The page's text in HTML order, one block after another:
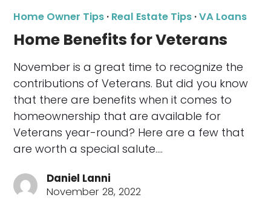
Home Owner Tips · Real Estate Tips ·VA Loans
Home Benefits for Veterans
November is a great time to recognize the
contributions of Veterans. But did you know
that there are benefits when it comes to
homeownership that are available for
Veterans year-round? Here are a few that
are worth a special salute.…
Daniel Lanni
November 28, 2022